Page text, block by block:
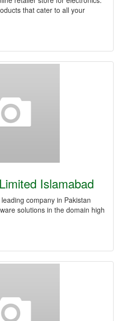
that cater to all your
Islamabad
company in Pakistan
solutions in the domain high